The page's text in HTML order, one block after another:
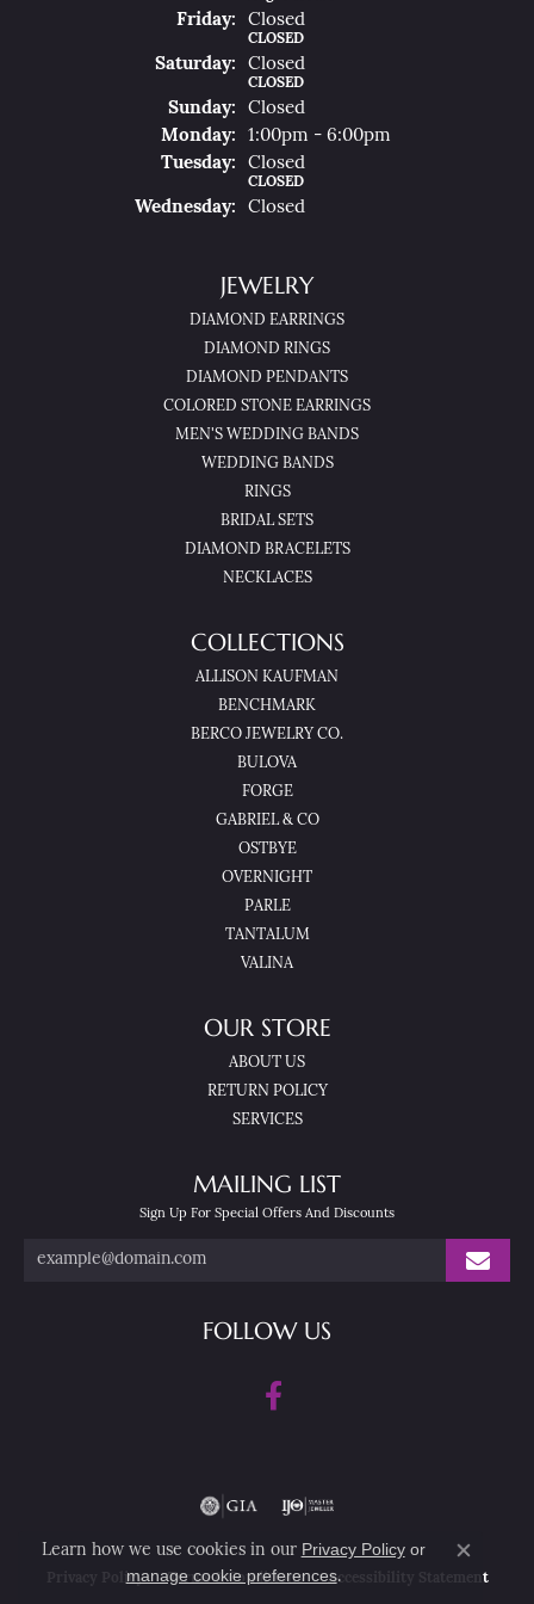
FriDay: Closed
CLOSED
SatUrday: Closed
CLOSED
SunDay:
Closed
MonDay:
1:00pm - 6:00pm
TueSday: Closed
CLOSED
WedNesday: Closed
JEWELRY
DIAMOND EARRINGS
DIAMOND RINGS
DIAMOND PENDANTS
COLORED STONE EARRINGS
MEN'S WEDDING BANDS
WEDDING BANDS
RINGS
BRIDAL SETS
DIAMOND BRACELETS
NECKLACES
COLLECTIONS
ALLISON KAUFMAN
BENCHMARK
BERCO JEWELRY CO.
BULOVA
FORGE
GABRIEL & CO
OSTBYE
OVERNIGHT
PARLE
TANTALUM
VALINA
OUR STORE
ABOUT US
RETURN POLICY
SERVICES
MAILING LIST
Sign Up For Special Offers And Discounts
FOLLOW US
Privacy Policy Terms & Conditions Accessibility Statement
Learn how we use cookies in our Privacy Policyor
manage cookie preferences.
Close